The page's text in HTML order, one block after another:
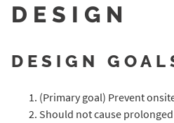
DESIGN
DESIGN
(Primary goal) Prevent
Should not cause